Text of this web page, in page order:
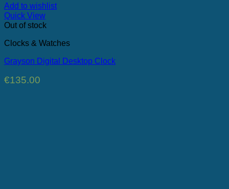
Add to wishlist
Quick View
Out of stock
Clocks & Watches
Grayson Digital Desktop Clock
€135.00